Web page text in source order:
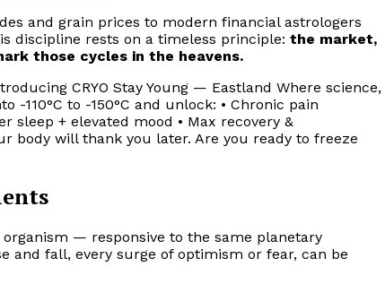
and grain prices to modern financial astrologers
discipline rests on a timeless principle: the market,
those cycles in the heavens.
CRYO Stay Young — Eastland Where science,
110°C to -150°C and unlock: • Chronic pain
sleep + elevated mood • Max recovery &
body will thank you later. Are you ready to freeze
organism — responsive to the same planetary
and fall, every surge of optimism or fear, can be